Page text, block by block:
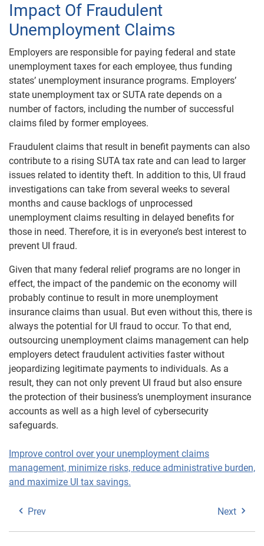
Impact Of Fraudulent
Unemployment Claims
Employers are responsible for paying federal and state
unemployment taxes for each employee, thus funding
states’ unemployment insurance programs. Employers’
state unemployment tax or SUTA rate depends on a
number of factors, including the number of successful
claims filed by former employees.
Fraudulent claims that result in benefit payments can also
contribute to a rising SUTA tax rate and can lead to larger
issues related to identity theft. In addition to this, UI fraud
investigations can take from several weeks to several
months and cause backlogs of unprocessed
unemployment claims resulting in delayed benefits for
those in need. Therefore, it is in everyone’s best interest to
prevent UI fraud.
Given that many federal relief programs are no longer in
effect, the impact of the pandemic on the economy will
probably continue to result in more unemployment
insurance claims than usual. But even without this, there is
always the potential for UI fraud to occur. To that end,
outsourcing unemployment claims management can help
employers detect fraudulent activities faster without
jeopardizing legitimate payments to individuals. As a
result, they can not only prevent UI fraud but also ensure
the protection of their business’s unemployment insurance
accounts as well as a high level of cybersecurity
safeguards.
Improve control over your unemployment claims
management, minimize risks, reduce administrative burden,
and maximize UI tax savings.
Prev Next